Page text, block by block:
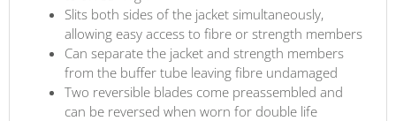
Slits both sides of the jacket simultaneously,
allowing easy access to fibre or strength members
Can separate the jacket and strength members
from the buffer tube leaving fibre undamaged
Two reversible blades come preassembled and
can be reversed when worn for double life